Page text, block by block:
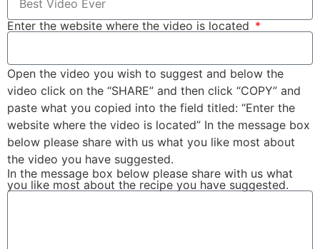
Enter the website where the video is located
Open the video you wish to suggest and below the
video click on the “SHARE” and then click “COPY” and
paste what you copied into the field titled: “Enter the
website where the video is located” In the message box
below please share with us what you like most about
the video you have suggested.
In the message box below please share with us what
you like most about the recipe you have suggested.